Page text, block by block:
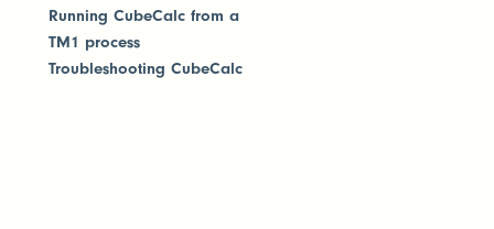
Running CubeCalc from a
TM1 process
Troubleshooting CubeCalc